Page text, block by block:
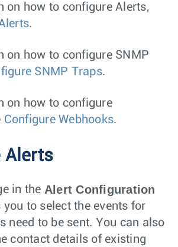
on how to configure Alerts,
.
on how to configure SNMP
SNMP Traps.
on how to configure
Configure Webhooks.
Alerts
in the Alert Configuration
to select the events for
need to be sent. You can also
contact details of existing